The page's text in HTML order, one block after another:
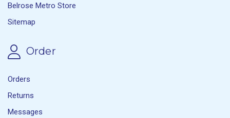
Belrose Metro Store
Sitemap
Order
Orders
Returns
Messages